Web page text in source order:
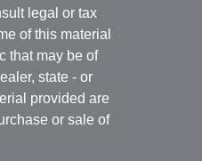
legal or tax
of this material
that may be of
state - or
provided are
or sale of